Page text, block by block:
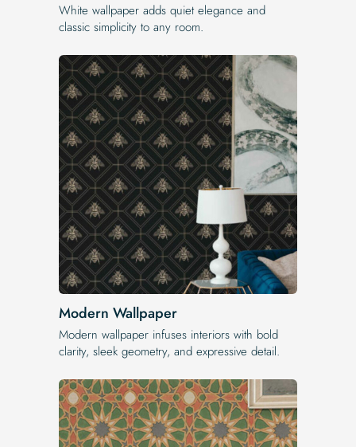
White wallpaper adds quiet elegance and
classic simplicity to any room.
Modern Wallpaper
Modern wallpaper infuses interiors with bold
clarity, sleek geometry, and expressive detail.